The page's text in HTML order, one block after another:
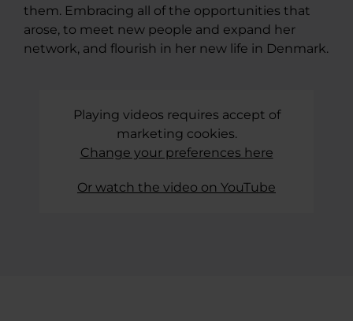
them. Embracing all of the opportunities that
arose, to meet new people and expand her
network, and flourish in her new life in Denmark.
Playing videos requires accept of
marketing cookies.
Change your preferences here
Or watch the video on YouTube